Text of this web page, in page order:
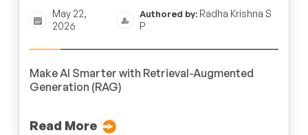
May 22,
2026
Authored by:Radha Krishna S
P
Make AI Smarter with Retrieval-Augmented
Generation (RAG)
Read More